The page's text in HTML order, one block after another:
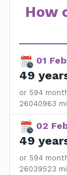
How
01
49
or 594
26040963
02
49
or 594
26039523